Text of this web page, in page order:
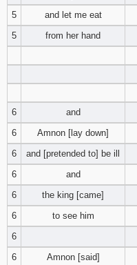
5
and let me eat
5
from her hand
6
and
6
Amnon [lay down]
6
and [pretended to] be ill
6
and
6
the king [came]
6
to see him
6
6
Amnon [said]